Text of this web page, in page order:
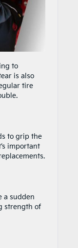
to
is also
tire
to grip the
important
a sudden
strength of